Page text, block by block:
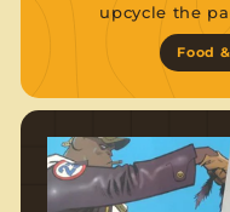
upcycle the
Food